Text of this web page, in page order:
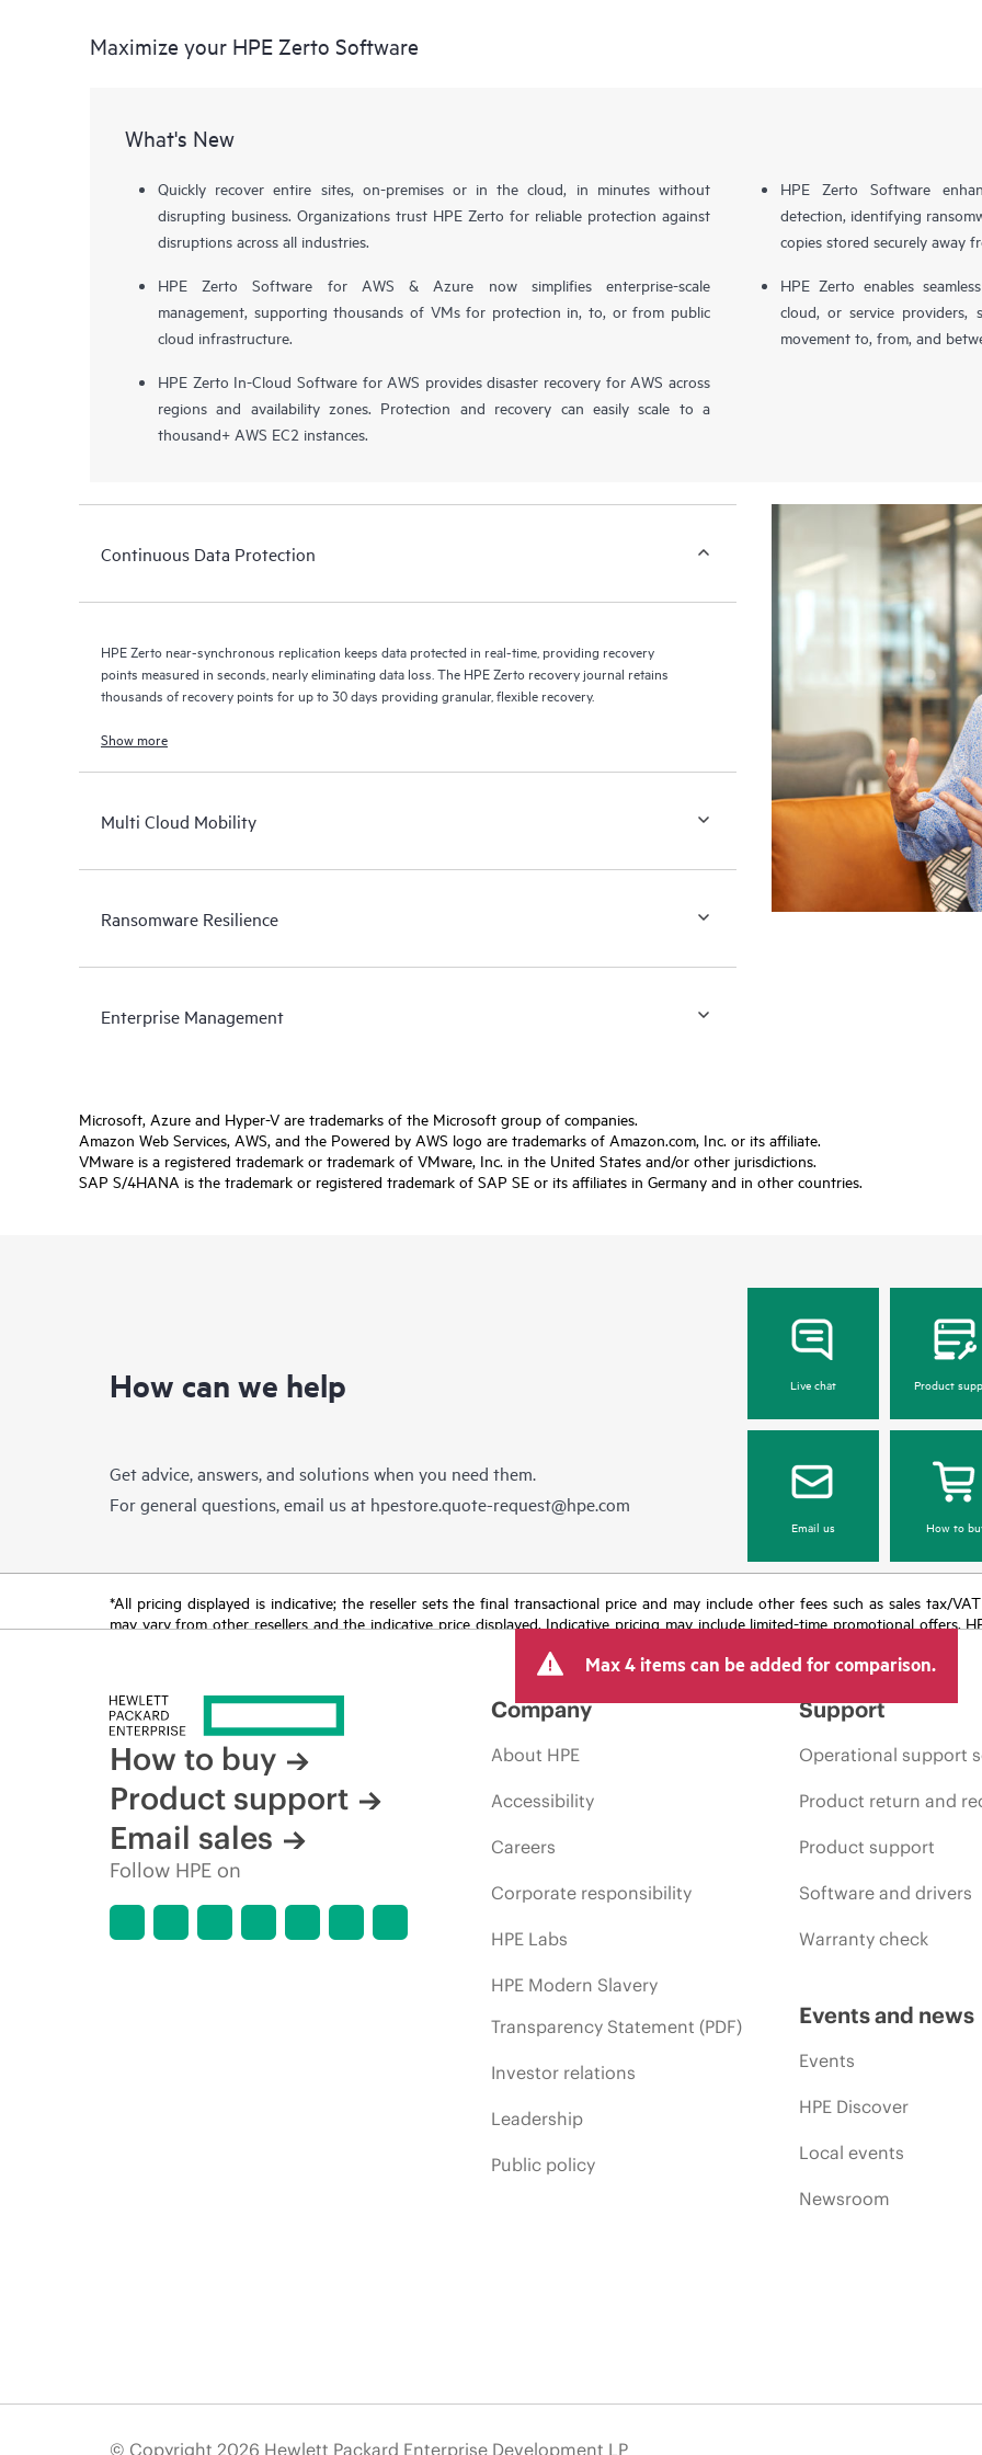
Maximize your HPE Zerto Software
What's New
Quickly recover entire sites, on-premises or in the cloud, in minutes without
disrupting business. Organizations trust HPE Zerto for reliable protection against
disruptions across all industries.
HPE Zerto Software for AWS & Azure now simplifies enterprise-scale
management, supporting thousands of VMs for protection in, to, or from public
cloud infrastructure.
HPE Zerto In-Cloud Software for AWS provides disaster recovery for AWS across
regions and availability zones. Protection and recovery can easily scale to a
thousand+ AWS EC2 instances.
HPE Zerto Software
detection, identifying
copies stored securely away
HPE Zerto enables
cloud, or service providers,
movement to, from, and
Continuous Data Protection
HPE Zerto near-synchronous replication keeps data protected in real-time, providing recovery
points measured in seconds, nearly eliminating data loss. The HPE Zerto recovery journal retains
thousands of recovery points for up to 30 days providing granular, flexible recovery.
Show more
Multi Cloud Mobility
Ransomware Resilience
Enterprise Management
Microsoft, Azure and Hyper-V are trademarks of the Microsoft group of companies.
Amazon Web Services, AWS, and the Powered by AWS logo are trademarks of Amazon.com, Inc. or its affiliate.
VMware is a registered trademark or trademark of VMware, Inc. in the United States and/or other jurisdictions.
SAP S/4HANA is the trademark or registered trademark of SAP SE or its affiliates in Germany and in other countries.
How can we help
Get advice, answers, and solutions when you need them.
For general questions, email us at hpestore.quote-request@hpe.com
Live chat Product
Email us How to
*All pricing displayed is indicative; the reseller sets the final transactional price and may include other fees such as sales tax/
may vary from other resellers and the indicative price displayed. Indicative pricing may include limited-time promotional offers.
Max 4 items can be added for comparison.
How to buy
Product support
Email sales
Follow HPE on
Company
About HPE
Accessibility
Careers
Corporate responsibility
HPE Labs
HPE Modern Slavery
Transparency Statement (PDF)
Investor relations
Leadership
Public policy
Support
Operational support
Product return and
Product support
Software and drivers
Warranty check
Events and news
Events
HPE Discover
Local events
Newsroom
© Copyright 2026 Hewlett Packard Enterprise Development LP